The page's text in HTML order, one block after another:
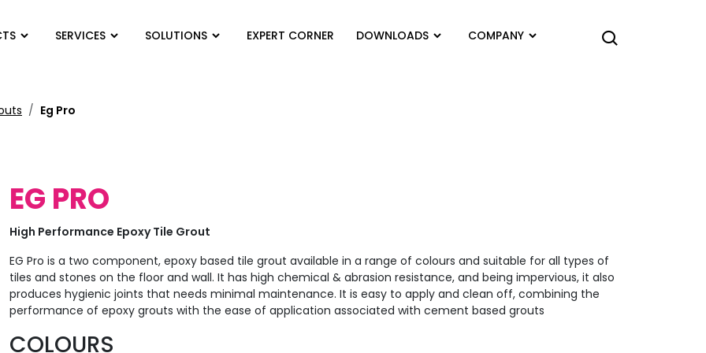
SERVICES SOLUTIONS EXPERT CORNER DOWNLOADS COMPANY
Eg Pro
EG PRO
High Performance Epoxy Tile Grout
EG Pro is a two component, epoxy based tile grout available in a range of colours and suitable for all types of
tiles and stones on the floor and wall. It has high chemical & abrasion resistance, and being impervious, it also
produces hygienic joints that needs minimal maintenance. It is easy to apply and clean off, combining the
performance of epoxy grouts with the ease of application associated with cement based grouts
COLOURS